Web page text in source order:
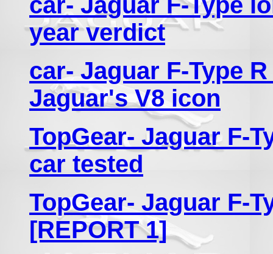
year verdict
car- Jaguar F-Type
Jaguar's V8 icon
TopGear- Jaguar F-
car tested
TopGear- Jaguar F-
[REPORT 1]